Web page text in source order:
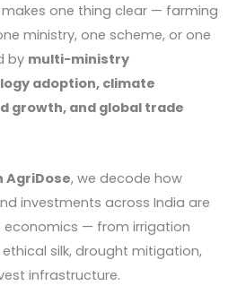
makes one thing clear — farming
ministry, one scheme, or one
by multi-ministry
adoption, climate
growth, and global trade
AgriDose, we decode how
investments across India are
economics — from irrigation
silk, drought mitigation,
infrastructure.